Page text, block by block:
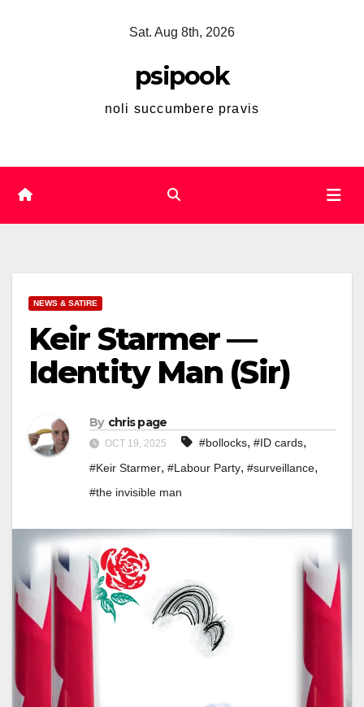
Sat. Aug 8th, 2026
psipook
noli succumbere pravis
NEWS & SATIRE
Keir Starmer —
Identity Man (Sir)
By chris page
OCT 19, 2025 #bollocks, #ID cards,
#Keir Starmer, #Labour Party, #surveillance,
#the invisible man